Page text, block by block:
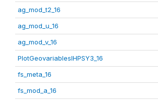
ag_mod_t2_16
ag_mod_u_16
ag_mod_v_16
PlotGeovariablesIHPSY3_16
fs_meta_16
fs_mod_a_16